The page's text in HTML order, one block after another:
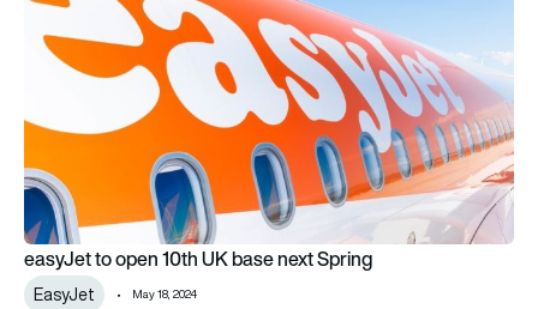
easyJet to open 10th UK base next Spring
EasyJet May 18, 2024